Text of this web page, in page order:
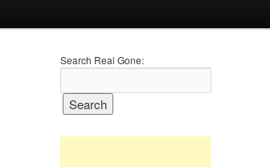
Search Real Gone: